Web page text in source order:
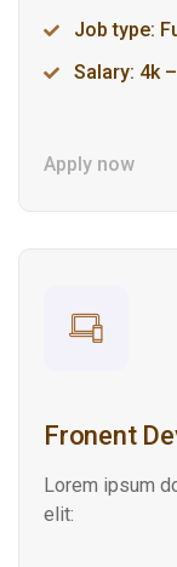
Job type:
Salary: 4k
Apply now
Fronent
Lorem ipsum
elit: